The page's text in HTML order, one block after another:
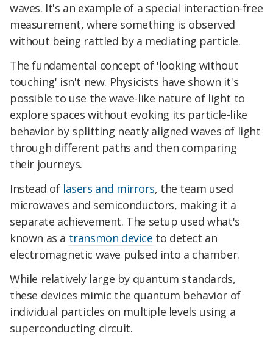
waves. It's an example of a special interaction-free
measurement, where something is observed
without being rattled by a mediating particle.
The fundamental concept of 'looking without
touching' isn't new. Physicists have shown it's
possible to use the wave-like nature of light to
explore spaces without evoking its particle-like
behavior by splitting neatly aligned waves of light
through different paths and then comparing
their journeys.
Instead of lasers and mirrors, the team used
microwaves and semiconductors, making it a
separate achievement. The setup used what's
known as a transmon device to detect an
electromagnetic wave pulsed into a chamber.
While relatively large by quantum standards,
these devices mimic the quantum behavior of
individual particles on multiple levels using a
superconducting circuit.